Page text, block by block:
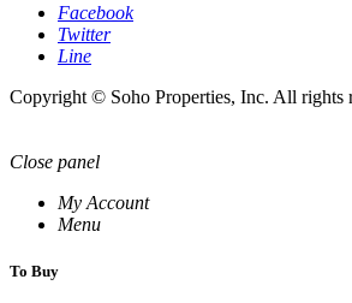
Facebook
Twitter
Line
Copyright © Soho Properties, Inc. All rights
Close panel
My Account
Menu
To Buy